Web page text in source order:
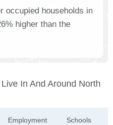
occupied households in
higher than the
In And Around North
Employment Schools